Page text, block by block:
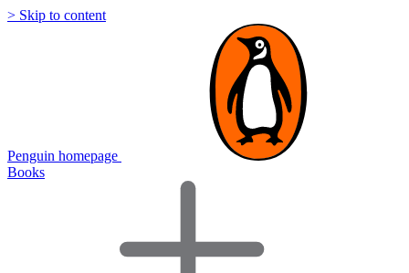
> Skip to content
Penguin homepage
Books